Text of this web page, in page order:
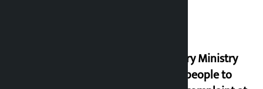
Industry Ministry
urges people to